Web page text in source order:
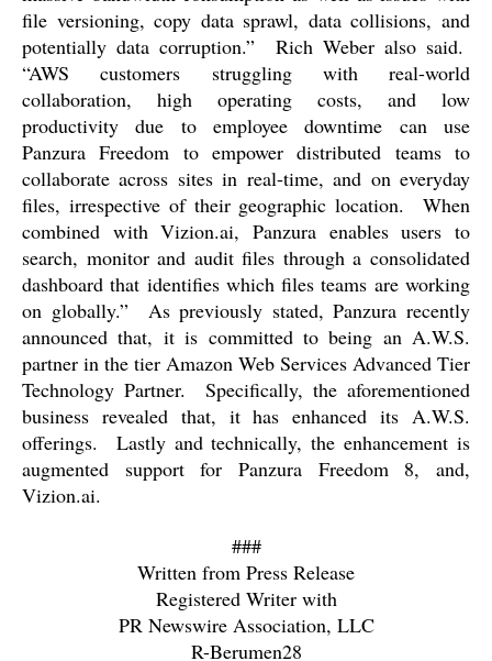
file versioning, copy data sprawl, data collisions, and
potentially data corruption.”
Rich Weber also said.
“AWS customers struggling with real-world
collaboration, high operating costs, and low
productivity due to employee downtime can use
Panzura Freedom to empower distributed teams to
collaborate across sites in real-time, and on everyday
files, irrespective of their geographic location.
When
combined with Vizion.ai, Panzura enables users to
search, monitor and audit files through a consolidated
dashboard that identifies which files teams are working
on globally.”
As previously stated, Panzura recently
announced that, it is committed to being an A.W.S.
partner in the tier Amazon Web Services Advanced Tier
Technology Partner.
Specifically, the aforementioned
business revealed that, it has enhanced its A.W.S.
offerings.
Lastly and technically, the enhancement is
augmented support for Panzura Freedom 8, and,
Vizion.ai.
###
Written from Press Release
Registered Writer with
PR Newswire Association, LLC
R-Berumen28